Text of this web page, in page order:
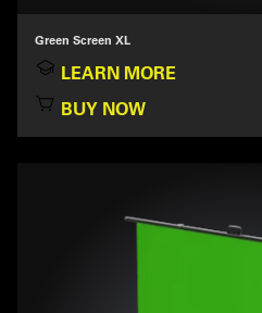
Green Screen XL
LEARN MORE
BUY NOW